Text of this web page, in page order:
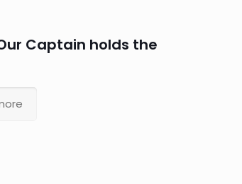
Captain holds the